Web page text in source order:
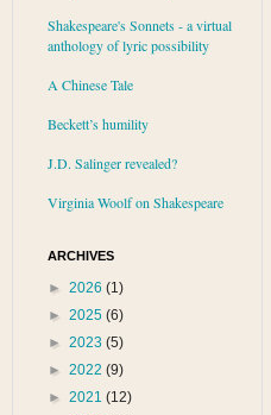
Shakespeare's Sonnets - a virtual
anthology of lyric possibility
A Chinese Tale
Beckett’s humility
J.D. Salinger revealed?
Virginia Woolf on Shakespeare
ARCHIVES
► 2026 (1)
► 2025 (6)
► 2023 (5)
► 2022 (9)
► 2021 (12)